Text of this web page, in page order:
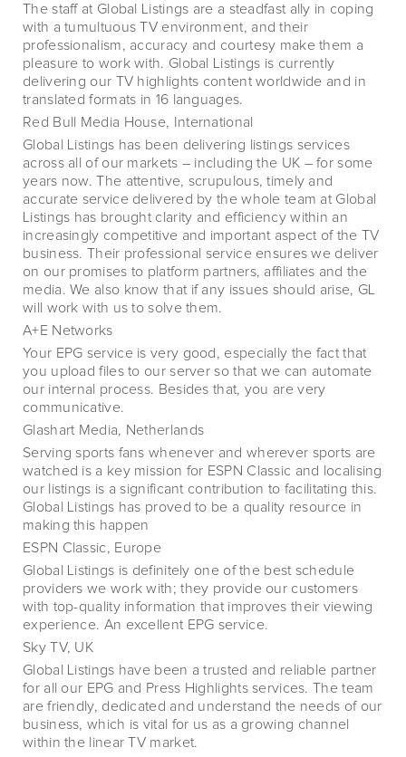
The staff at Global Listings are a steadfast ally in coping
with a tumultuous TV environment, and their
professionalism, accuracy and courtesy make them a
pleasure to work with. Global Listings is currently
delivering our TV highlights content worldwide and in
translated formats in 16 languages.
Red Bull Media House, International
Global Listings has been delivering listings services
across all of our markets – including the UK – for some
years now. The attentive, scrupulous, timely and
accurate service delivered by the whole team at Global
Listings has brought clarity and efficiency within an
increasingly competitive and important aspect of the TV
business. Their professional service ensures we deliver
on our promises to platform partners, affiliates and the
media. We also know that if any issues should arise, GL
will work with us to solve them.
A+E Networks
Your EPG service is very good, especially the fact that
you upload files to our server so that we can automate
our internal process. Besides that, you are very
communicative.
Glashart Media, Netherlands
Serving sports fans whenever and wherever sports are
watched is a key mission for ESPN Classic and localising
our listings is a significant contribution to facilitating this.
Global Listings has proved to be a quality resource in
making this happen
ESPN Classic, Europe
Global Listings is definitely one of the best schedule
providers we work with; they provide our customers
with top-quality information that improves their viewing
experience. An excellent EPG service.
Sky TV, UK
Global Listings have been a trusted and reliable partner
for all our EPG and Press Highlights services. The team
are friendly, dedicated and understand the needs of our
business, which is vital for us as a growing channel
within the linear TV market.